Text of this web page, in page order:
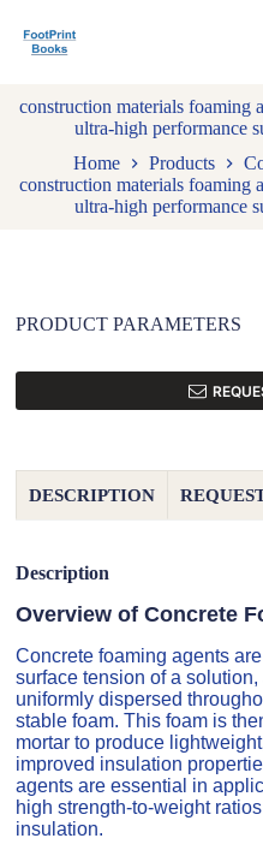
k
t
n
construction materials foaming
ultra-high performance
Home
Products
construction materials foaming
ultra-high performance
PRODUCT PARAMETERS
DESCRIPTION
Description
Overview of Concrete
Concrete foaming agents
surface tension of a
uniformly dispersed
stable foam. This foam is
mortar to produce
improved insulation
agents are essential in
high strength-to-weight
insulation.